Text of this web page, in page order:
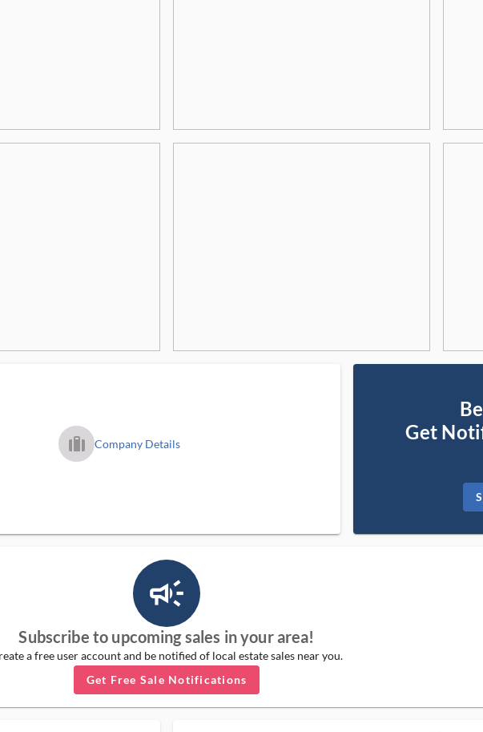
trip_filled_ms Company Details
Get
campaign_outlined_ms
Subscribe to upcoming sales in your area!
a free user account and be notified of local estate sales near you.
Get Free Sale Notifications